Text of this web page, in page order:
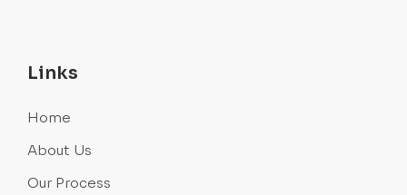
Links
Home
About Us
Our Process